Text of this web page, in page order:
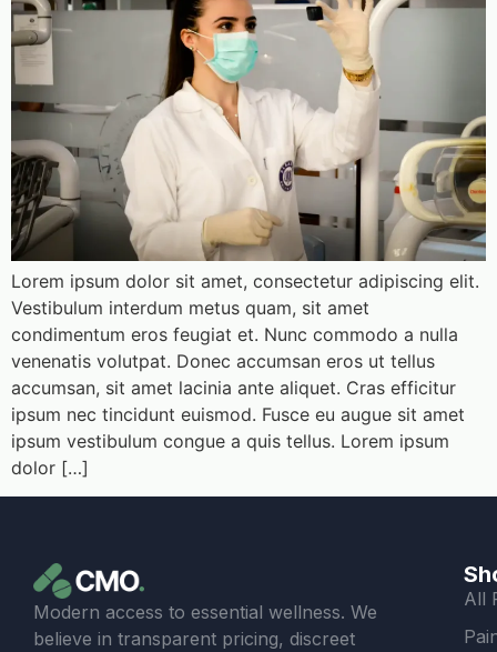
Lorem ipsum dolor sit amet, consectetur adipiscing elit.
Vestibulum interdum metus quam, sit amet
condimentum eros feugiat et. Nunc commodo a nulla
venenatis volutpat. Donec accumsan eros ut tellus
accumsan, sit amet lacinia ante aliquet. Cras efficitur
ipsum nec tincidunt euismod. Fusce eu augue sit amet
ipsum vestibulum congue a quis tellus. Lorem ipsum
dolor […]
Modern access to essential wellness. We
believe in transparent pricing, discreet
All